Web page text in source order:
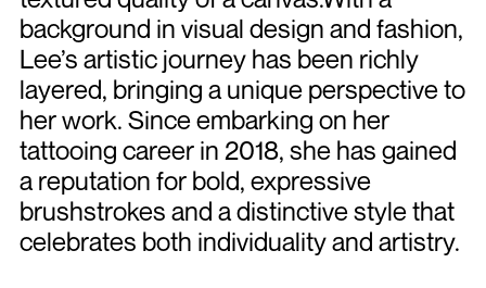
background in visual design and fashion,
Lee’s artistic journey has been richly
layered, bringing a unique perspective to
her work. Since embarking on her
tattooing career in 2018, she has gained
a reputation for bold, expressive
brushstrokes and a distinctive style that
celebrates both individuality and artistry.